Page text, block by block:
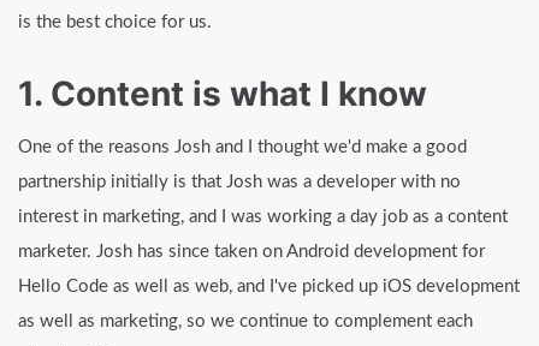
is the best choice for us.
1. Content is what I know
One of the reasons Josh and I thought we'd make a good
partnership initially is that Josh was a developer with no
interest in marketing, and I was working a day job as a content
marketer. Josh has since taken on Android development for
Hello Code as well as web, and I've picked up iOS development
as well as marketing, so we continue to complement each